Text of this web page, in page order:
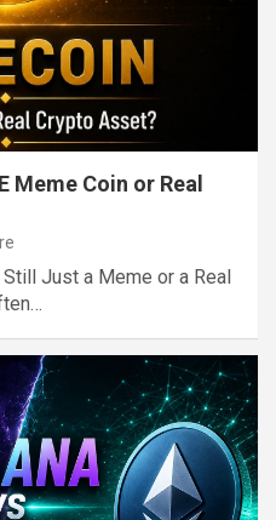
Meme Coin or Real
Just a Meme or a Real